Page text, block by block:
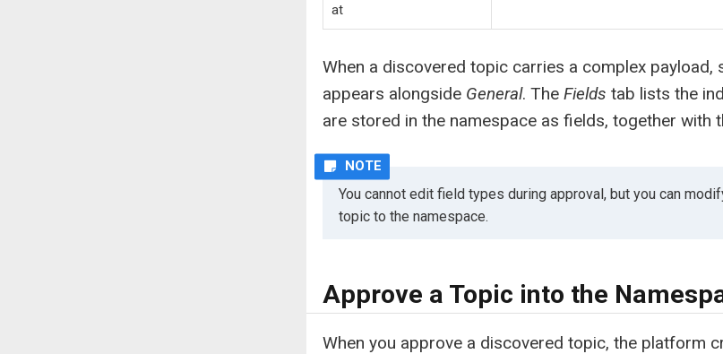
at
When a discovered topic carries a complex payload,
appears alongside General. The Fields tab lists the
are stored in the namespace as fields, together with
You cannot edit field types during approval, but you can
topic to the namespace.
Approve a Topic into the
When you approve a discovered topic, the platform